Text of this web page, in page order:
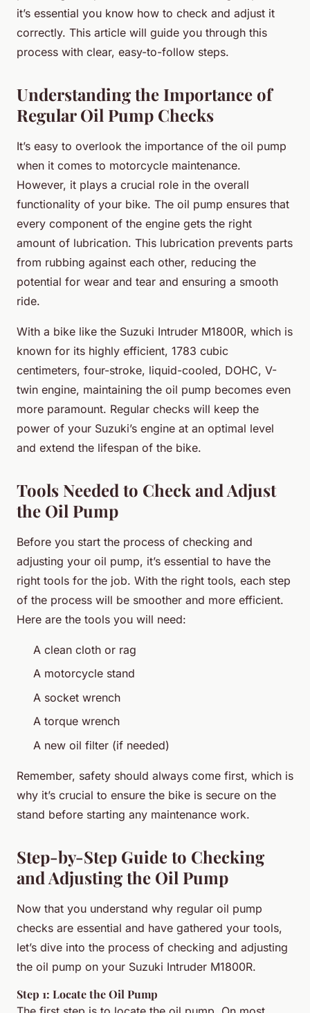
it’s essential you know how to check and adjust it
correctly. This article will guide you through this
process with clear, easy-to-follow steps.
Understanding the Importance of
Regular Oil Pump Checks
It’s easy to overlook the importance of the oil pump
when it comes to motorcycle maintenance.
However, it plays a crucial role in the overall
functionality of your bike. The oil pump ensures that
every component of the engine gets the right
amount of lubrication. This lubrication prevents parts
from rubbing against each other, reducing the
potential for wear and tear and ensuring a smooth
ride.
With a bike like the Suzuki Intruder M1800R, which is
known for its highly efficient, 1783 cubic
centimeters, four-stroke, liquid-cooled, DOHC, V-
twin engine, maintaining the oil pump becomes even
more paramount. Regular checks will keep the
power of your Suzuki’s engine at an optimal level
and extend the lifespan of the bike.
Tools Needed to Check and Adjust
the Oil Pump
Before you start the process of checking and
adjusting your oil pump, it’s essential to have the
right tools for the job. With the right tools, each step
of the process will be smoother and more efficient.
Here are the tools you will need:
A clean cloth or rag
A motorcycle stand
A socket wrench
A torque wrench
A new oil filter (if needed)
Remember, safety should always come first, which is
why it’s crucial to ensure the bike is secure on the
stand before starting any maintenance work.
Step-by-Step Guide to Checking
and Adjusting the Oil Pump
Now that you understand why regular oil pump
checks are essential and have gathered your tools,
let’s dive into the process of checking and adjusting
the oil pump on your Suzuki Intruder M1800R.
Step 1: Locate the Oil Pump